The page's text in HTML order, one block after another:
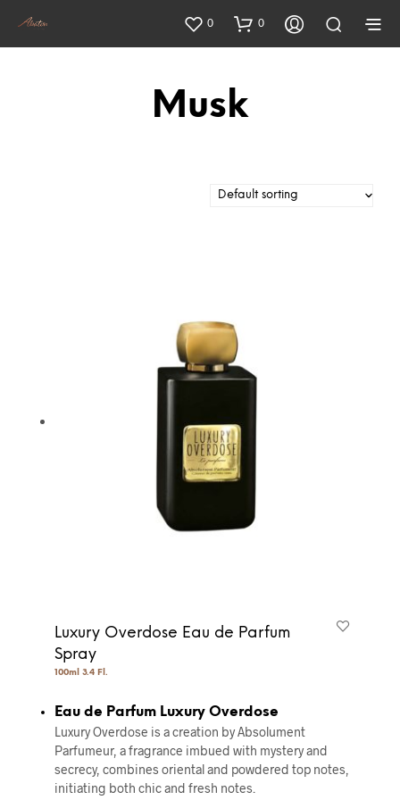
0 0
Musk
Luxury Overdose Eau de Parfum
Spray
100ml 3.4 Fl.
Eau de Parfum Luxury Overdose
Luxury Overdose is a creation by Absolument
Parfumeur, a fragrance imbued with mystery and
secrecy, combines oriental and powdered top notes,
initiating both chic and fresh notes.